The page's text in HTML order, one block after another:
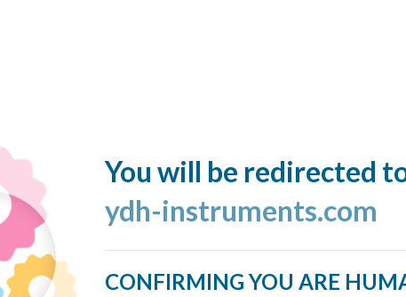
You will be redirected
ydh-instruments.com
CONFIRMING YOU ARE